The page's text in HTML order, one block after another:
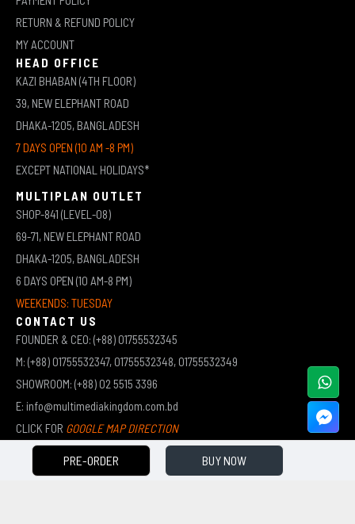
PRE-ORDER BUY NOW
RETURN & REFUND POLICY
MY ACCOUNT
HEAD OFFICE
KAZI BHABAN (4TH FLOOR)
39, NEW ELEPHANT ROAD
DHAKA-1205, BANGLADESH
7 DAYS OPEN (10 AM -8 PM)
EXCEPT NATIONAL HOLIDAYS*
MULTIPLAN OUTLET
SHOP-841 (LEVEL-08)
69-71, NEW ELEPHANT ROAD
DHAKA-1205, BANGLADESH
6 DAYS OPEN (10 AM-8 PM)
WEEKENDS: TUESDAY
CONTACT US
FOUNDER & CEO: (+88) 01755532345
M: (+88) 01755532347, 01755532348, 01755532349
SHOWROOM: (+88) 02 5515 3396
E: info@multimediakingdom.com.bd
CLICK FOR GOOGLE MAP DIRECTION